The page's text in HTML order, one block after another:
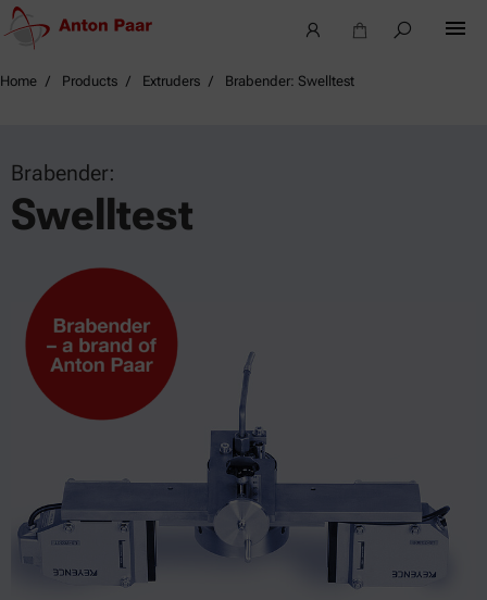
Home Products Extruders Brabender: Swelltest
Brabender:
Swelltest